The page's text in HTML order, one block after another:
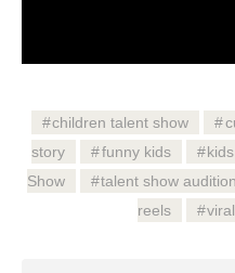
children talent show
story
funny kids
Show
talent show audition
reels